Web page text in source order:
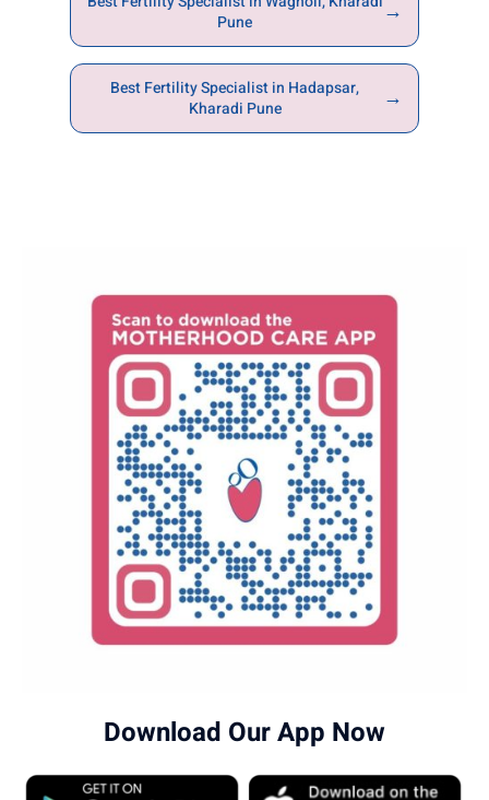
Pune
→
Best Fertility Specialist in Hadapsar,
Kharadi Pune
→
Download Our App Now